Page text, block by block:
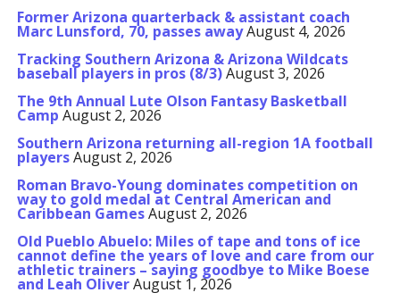
Former Arizona quarterback & assistant coach
Marc Lunsford, 70, passes awayAugust 4, 2026
Tracking Southern Arizona & Arizona Wildcats
baseball players in pros (8/3)August 3, 2026
The 9th Annual Lute Olson Fantasy Basketball
Camp August 2, 2026
Southern Arizona returning all-region 1A football
playersAugust 2, 2026
Roman Bravo-Young dominates competition on
way to gold medal at Central American and
Caribbean GamesAugust 2, 2026
Old Pueblo Abuelo: Miles of tape and tons of ice
cannot define the years of love and care from our
athletic trainers – saying goodbye to Mike Boese
and Leah OliverAugust 1, 2026